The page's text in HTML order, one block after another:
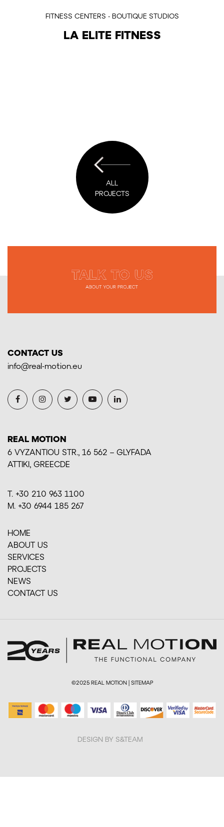
FITNESS CENTERS - BOUTIQUE STUDIOS
LA ELITE FITNESS
ALL
PROJECTS
CONTACT US
info@real-motion.eu
REAL MOTION
6 VYZANTIOU STR., 16 562 – GLYFADA
ΑΤΤΙΚI, GREECDE
Τ. +30 210 963 1100
M. +30 6944 185 267
HOME
ABOUT US
SERVICES
PROJECTS
ΝΕWS
CONTACT US
©2025 REAL MOTION | SITEMAP
DESIGN BY S&TEAM